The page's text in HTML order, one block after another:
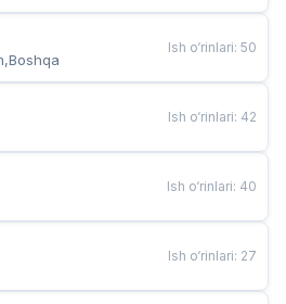
Ish o‘rinlari: 50
Ish o‘rinlari: 42
Ish o‘rinlari: 40
Ish o‘rinlari: 27